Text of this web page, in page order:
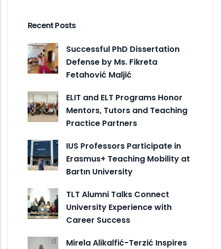
Recent Posts
Successful PhD Dissertation
Defense by Ms. Fikreta
Fetahović Maljić
ELIT and ELT Programs Honor
Mentors, Tutors and Teaching
Practice Partners
IUS Professors Participate in
Erasmus+ Teaching Mobility at
Bartın University
TLT Alumni Talks Connect
University Experience with
Career Success
Mirela Alikalfić-Terzić Inspires